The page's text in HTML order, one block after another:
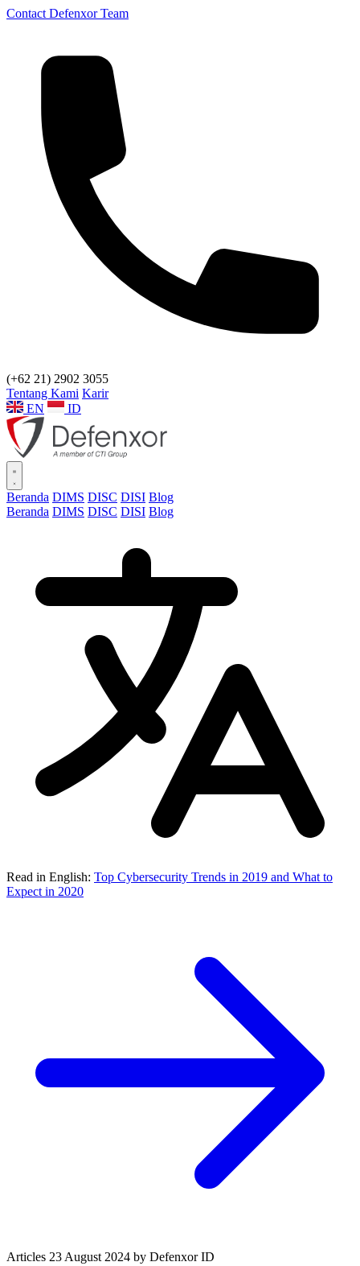
Contact Defenxor Team
(+62 21) 2902 3055
Tentang Kami Karir
EN
ID
Beranda DIMS DISC DISI Blog
Beranda DIMS DISC DISI Blog
Read in English: Top Cybersecurity Trends in 2019 and What to
Expect in 2020
Articles 23 August 2024 by Defenxor ID